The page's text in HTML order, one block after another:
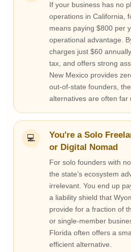
If your business has no
operations in California,
means paying $800 per
operational advantage.
charges just $60
tax, and offers strong
New Mexico provides
out-of-state founders,
alternatives are often far
💻
You're a Solo
or Digital Nomad
For solo founders with
the state’s ecosystem
irrelevant. You end up
a liability shield that
provide for a fraction of
or single-member
Florida often offers a
efficient alternative.